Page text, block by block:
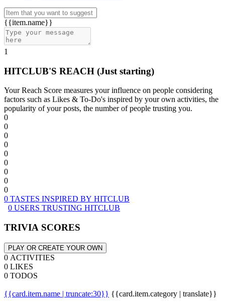
{{item.name}}
1
HITCLUB'S REACH (Just starting)
Your Reach Score measures your influence on people considering
factors such as Likes & To-Do's inspired by your own activities, the
popularity of your posts, the number of people trusting you.
0
0
0
0
0
0
0
0
0
0 TASTES INSPIRED BY HITCLUB
0 USERS TRUSTING HITCLUB
TRIVIA SCORES
PLAY OR CREATE YOUR OWN
0 ACTIVITIES
0 LIKES
0 TODOS
{{card.item.name | truncate:30}} {{card.item.category | translate}}